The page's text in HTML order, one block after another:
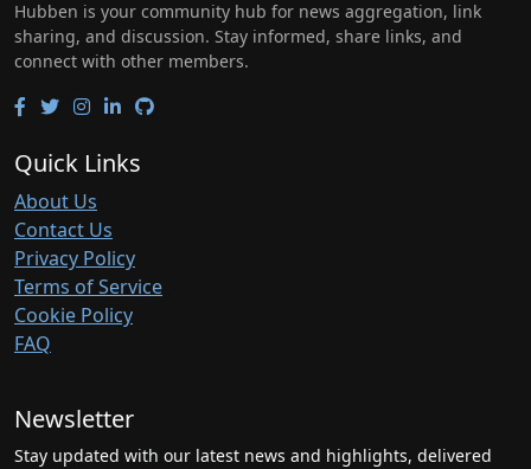
Hubben is your community hub for news aggregation, link
sharing, and discussion. Stay informed, share links, and
connect with other members.
Quick Links
About Us
Contact Us
Privacy Policy
Terms of Service
Cookie Policy
FAQ
Newsletter
Stay updated with our latest news and highlights, delivered